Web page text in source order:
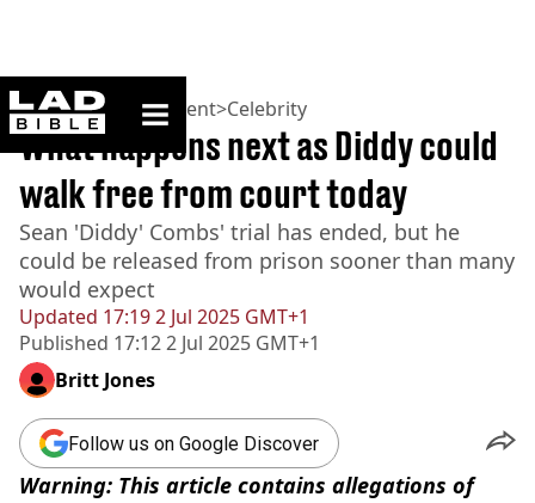
ladbible homepage
Home>Entertainment>Celebrity
Updated 17:19 2 Jul 2025 GMT+1
Published 17:12 2 Jul 2025 GMT+1
What happens next as Diddy could
walk free from court today
Sean 'Diddy' Combs' trial has ended, but he
could be released from prison sooner than many
would expect
Britt Jones
Follow us on Google Discover
Warning: This article contains allegations of